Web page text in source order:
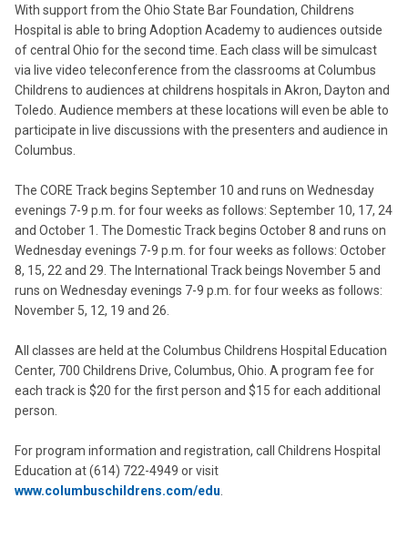
With support from the Ohio State Bar Foundation, Childrens
Hospital is able to bring Adoption Academy to audiences outside
of central Ohio for the second time. Each class will be simulcast
via live video teleconference from the classrooms at Columbus
Childrens to audiences at childrens hospitals in Akron, Dayton and
Toledo. Audience members at these locations will even be able to
participate in live discussions with the presenters and audience in
Columbus.
The CORE Track begins September 10 and runs on Wednesday
evenings 7-9 p.m. for four weeks as follows: September 10, 17, 24
and October 1. The Domestic Track begins October 8 and runs on
Wednesday evenings 7-9 p.m. for four weeks as follows: October
8, 15, 22 and 29. The International Track beings November 5 and
runs on Wednesday evenings 7-9 p.m. for four weeks as follows:
November 5, 12, 19 and 26.
All classes are held at the Columbus Childrens Hospital Education
Center, 700 Childrens Drive, Columbus, Ohio. A program fee for
each track is $20 for the first person and $15 for each additional
person.
For program information and registration, call Childrens Hospital
Education at (614) 722-4949 or visit
www.columbuschildrens.com/edu